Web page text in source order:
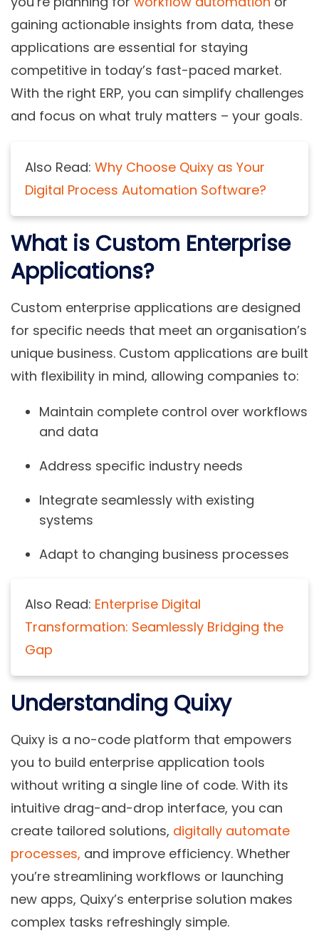
gaining actionable insights from data, these
applications are essential for staying
competitive in today’s fast-paced market.
With the right ERP, you can simplify challenges
and focus on what truly matters – your goals.
Also Read: Why Choose Quixy as Your
Digital Process Automation Software?
What is Custom Enterprise
Applications?
Custom enterprise applications are designed
for specific needs that meet an organisation’s
unique business. Custom applications are built
with flexibility in mind, allowing companies to:
Maintain complete control over workflows
and data
Address specific industry needs
Integrate seamlessly with existing
systems
Adapt to changing business processes
Also Read: Enterprise Digital
Transformation: Seamlessly Bridging the
Gap
Understanding Quixy
Quixy is a no-code platform that empowers
you to build enterprise application tools
without writing a single line of code. With its
intuitive drag-and-drop interface, you can
create tailored solutions, digitally automate
processes, and improve efficiency. Whether
you’re streamlining workflows or launching
new apps, Quixy’s enterprise solution makes
complex tasks refreshingly simple.